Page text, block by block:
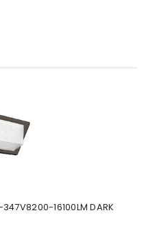
16100LM DARK